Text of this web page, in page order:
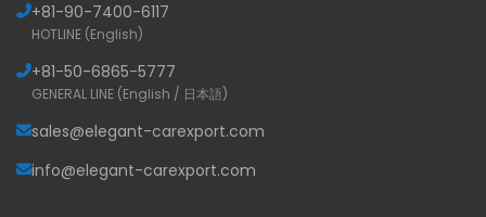
+81-90-7400-6117
HOTLINE (English)
+81-50-6865-5777
GENERAL LINE (English / 日本語)
sales@elegant-carexport.com
info@elegant-carexport.com